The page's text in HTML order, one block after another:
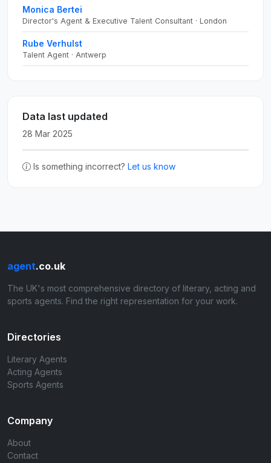
Monica Bertei
Director's Agent & Executive Talent Consultant · London
Rube Verhulst
Talent Agent · Antwerp
Data last updated
28 Mar 2025
Is something incorrect? Let us know
agent.co.uk
The UK's most comprehensive directory of literary, acting and
sports agents. Find the right representation for your work.
Directories
Literary Agents
Acting Agents
Sports Agents
Company
About
Contact